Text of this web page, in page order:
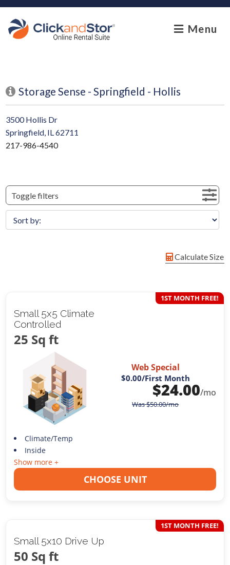
skip to content
Menu
Storage Sense - Springfield - Hollis
3500 Hollis Dr
Springfield, IL 62711
217-986-4540
Toggle filters
Calculate Size
Small 5x5 Climate
Controlled
25 Sq ft
1ST MONTH FREE!
Web Special
$0.00/First Month
$24.00/mo
Was$50.00/mo
Climate/Temp
Inside
Show more +
CHOOSE UNIT
Small 5x10 Drive Up
50 Sq ft
1ST MONTH FREE!